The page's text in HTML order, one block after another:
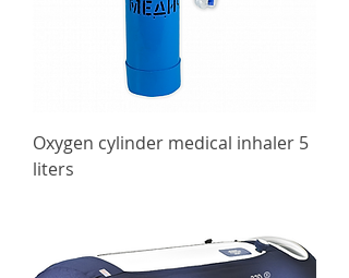
Oxygen cylinder medical inhaler 5
liters